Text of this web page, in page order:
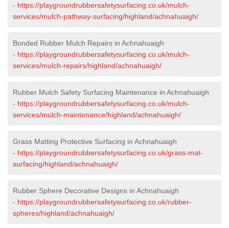
- https://playgroundrubbersafetysurfacing.co.uk/mulch-
services/mulch-pathway-surfacing/highland/achnahuaigh/
Bonded Rubber Mulch Repairs in Achnahuaigh
- https://playgroundrubbersafetysurfacing.co.uk/mulch-
services/mulch-repairs/highland/achnahuaigh/
Rubber Mulch Safety Surfacing Maintenance in Achnahuaigh
- https://playgroundrubbersafetysurfacing.co.uk/mulch-
services/mulch-maintenance/highland/achnahuaigh/
Grass Matting Protective Surfacing in Achnahuaigh
- https://playgroundrubbersafetysurfacing.co.uk/grass-mat-
surfacing/highland/achnahuaigh/
Rubber Sphere Decorative Designs in Achnahuaigh
- https://playgroundrubbersafetysurfacing.co.uk/rubber-
spheres/highland/achnahuaigh/